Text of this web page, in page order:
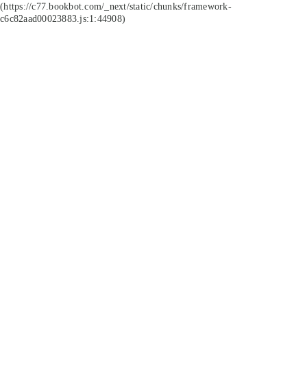
(https://c77.bookbot.com/_next/static/chunks/framework-
c6c82aad00023883.js:1:44908)